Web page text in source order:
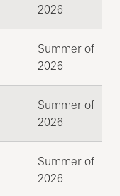
2026
Summer of
2026
Summer of
2026
Summer of
2026